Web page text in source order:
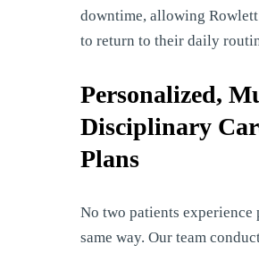
downtime, allowing
to return to their daily
Personalized,
Disciplinary
Plans
No two patients experience
same way. Our team